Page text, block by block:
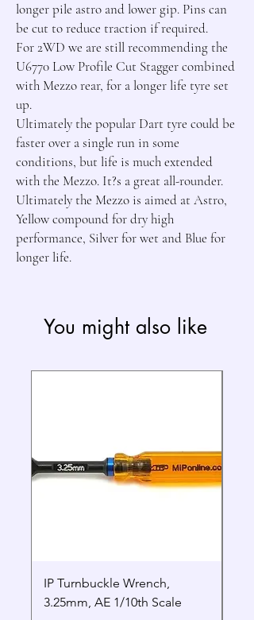
longer pile astro and lower gip. Pins can
be cut to reduce traction if required.
For 2WD we are still recommending the
U6770 Low Profile Cut Stagger combined
with Mezzo rear, for a longer life tyre set
up.
Ultimately the popular Dart tyre could be
faster over a single run in some
conditions, but life is much extended
with the Mezzo. It?s a great all-rounder.
Ultimately the Mezzo is aimed at Astro,
Yellow compound for dry high
performance, Silver for wet and Blue for
longer life.
You might also like
IP Turnbuckle Wrench,
3.25mm, AE 1/10th Scale